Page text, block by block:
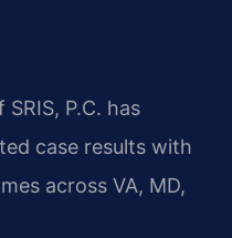
P.C. has
case results with
across VA, MD,